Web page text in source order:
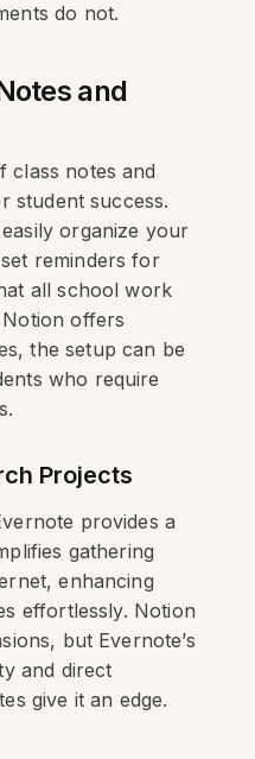
do not.
and
class notes and
student success.
organize your
reminders for
all school work
offers
the setup can be
who require
Projects
provides a
gathering
enhancing
effortlessly. Notion
but Evernote’s
and direct
give it an edge.